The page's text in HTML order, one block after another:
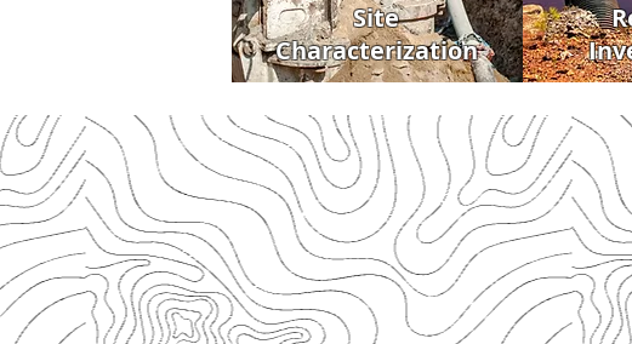
Site
Characterization